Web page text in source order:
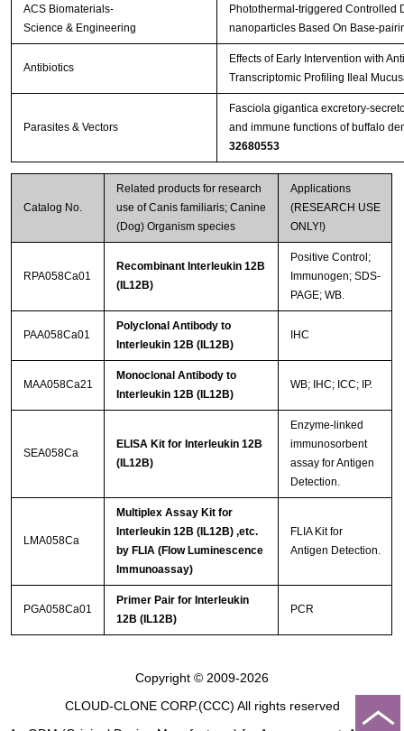
ACS Biomaterials-
Science & Engineering
Photothermal-triggered Controlled
nanoparticles Based On Base-
Antibiotics
Effects of Early Intervention with
Transcriptomic Profiling Ileal
Parasites & Vectors
Fasciola gigantica excretory-
and immune functions of buffalo
32680553
Catalog No.
Related products for research
use of Canis familiaris; Canine
(Dog) Organism species
Applications
(RESEARCH USE
ONLY!)
RPA058Ca01
Recombinant Interleukin 12B
(IL12B)
Positive Control;
Immunogen; SDS-
PAGE; WB.
PAA058Ca01
Polyclonal Antibody to
Interleukin 12B (IL12B)
IHC
MAA058Ca21
Monoclonal Antibody to
Interleukin 12B (IL12B)
WB; IHC; ICC; IP.
SEA058Ca
ELISA Kit for Interleukin 12B
(IL12B)
Enzyme-linked
immunosorbent
assay for Antigen
Detection.
LMA058Ca
Multiplex Assay Kit for
Interleukin 12B (IL12B) ,etc.
by FLIA (Flow Luminescence
Immunoassay)
FLIA Kit for
Antigen Detection.
PGA058Ca01
Primer Pair for Interleukin
12B (IL12B)
PCR
Copyright © 2009-2026
CLOUD-CLONE CORP.(CCC) All rights reserved